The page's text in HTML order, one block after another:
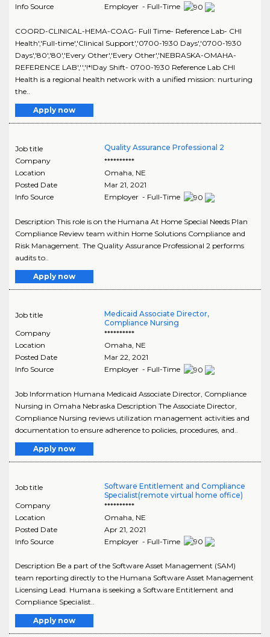
Info Source
Employer - Full-Time
COORD-CLINICAL-HEMA-COAG- Full Time- Reference Lab- CHI
Health','Full-time','Clinical Support','0700-1930 Days','0700-1930
Days','80','80','Every Other','Every Other','NEBRASKA-OMAHA-
REFERENCE LAB','','!*!Day Shift- 0700-1930 Reference Lab CHI
Health is a regional health network with a unified mission: nurturing
the..
Apply now
Job title
Quality Assurance Professional 2
Company
**********
Location
Omaha NE
Posted Date
Mar 21, 2021
Info Source
Employer - Full-Time
Description This role is on the Humana At Home Special Needs Plan
Compliance Review team within Home Solutions Compliance and
Risk Management. The Quality Assurance Professional 2 performs
audits to..
Apply now
Job title
Medicaid Associate Director,
Compliance Nursing
Company
**********
Location
Omaha NE
Posted Date
Mar 22, 2021
Info Source
Employer - Full-Time
Job Information Humana Medicaid Associate Director, Compliance
Nursing in Omaha Nebraska Description The Associate Director,
Compliance Nursing reviews utilization management activities and
documentation to ensure adherence to policies, procedures, and..
Apply now
Job title
Software Entitlement and Compliance
Specialist(remote virtual home office)
Company
**********
Location
Omaha NE
Posted Date
Apr 21, 2021
Info Source
Employer - Full-Time
Description Be a part of the Software Asset Management (SAM)
team reporting directly to the Humana Software Asset Management
Licensing Lead. Humana is seeking a Software Entitlement and
Compliance Specialist..
Apply now